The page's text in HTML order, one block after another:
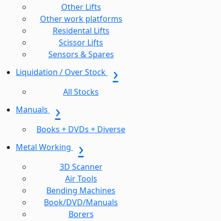
Other Lifts
Other work platforms
Residental Lifts
Scissor Lifts
Sensors & Spares
Liquidation / Over Stock
All Stocks
Manuals
Books + DVDs + Diverse
Metal Working
3D Scanner
Air Tools
Bending Machines
Book/DVD/Manuals
Borers